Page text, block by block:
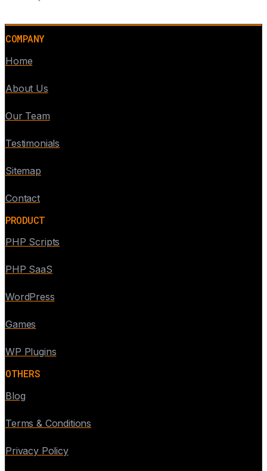
COMPANY
Home
About Us
Our Team
Testimonials
Sitemap
Contact
PRODUCT
PHP Scripts
PHP SaaS
WordPress
Games
WP Plugins
OTHERS
Blog
Terms & Conditions
Privacy Policy